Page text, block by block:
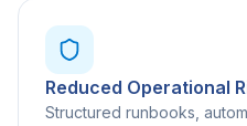
Reduced Operational
Structured runbooks,